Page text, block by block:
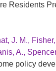
Residents
J. M.,
A.,
policy